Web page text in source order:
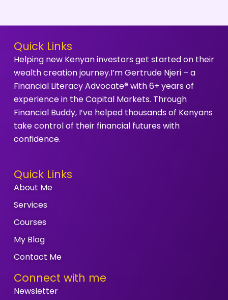
Quick Links
Helping new Kenyan investors get started on their
wealth creation journey.I’m Gertrude Njeri – a
Financial Literacy Advocate® with 6+ years of
experience in the Capital Markets. Through
Financial Buddy, I’ve helped thousands of Kenyans
take control of their financial futures with
confidence.
Quick Links
About Me
Services
Courses
My Blog
Contact Me
Connect with me
Newsletter